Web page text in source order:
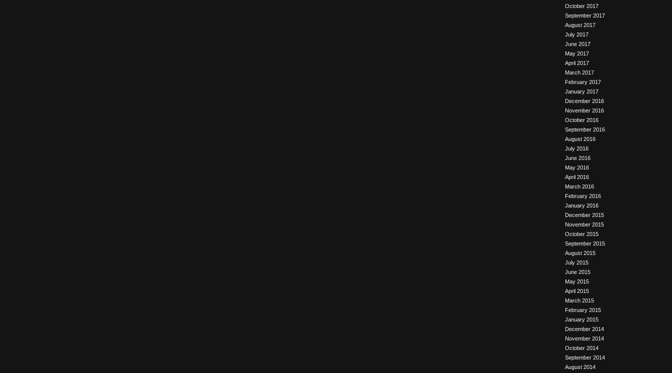
October 2017
September 2017
August 2017
July 2017
June 2017
May 2017
April 2017
March 2017
February 2017
January 2017
December 2016
November 2016
October 2016
September 2016
August 2016
July 2016
June 2016
May 2016
April 2016
March 2016
February 2016
January 2016
December 2015
November 2015
October 2015
September 2015
August 2015
July 2015
June 2015
May 2015
April 2015
March 2015
February 2015
January 2015
December 2014
November 2014
October 2014
September 2014
August 2014